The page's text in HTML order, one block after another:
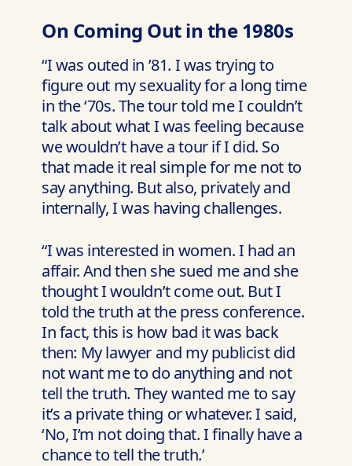
On Coming Out in the 1980s
“I was outed in ’81. I was trying to
figure out my sexuality for a long time
in the ‘70s. The tour told me I couldn’t
talk about what I was feeling because
we wouldn’t have a tour if I did. So
that made it real simple for me not to
say anything. But also, privately and
internally, I was having challenges.
“I was interested in women. I had an
affair. And then she sued me and she
thought I wouldn’t come out. But I
told the truth at the press conference.
In fact, this is how bad it was back
then: My lawyer and my publicist did
not want me to do anything and not
tell the truth. They wanted me to say
it’s a private thing or whatever. I said,
‘No, I’m not doing that. I finally have a
chance to tell the truth.’